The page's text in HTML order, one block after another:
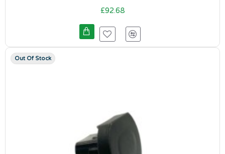
£92.68
Out Of Stock